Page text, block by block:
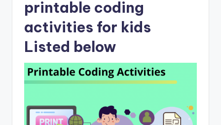
printable coding
activities for kids
Listed below